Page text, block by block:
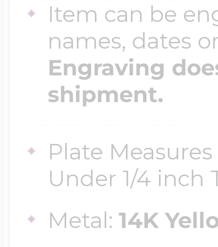
Item can be
names, dates
Engraving
shipment.
Plate
Under 1/4 inch
Metal:14K
$500 & Up
Lockets By Page
Four Photo
Customize Your